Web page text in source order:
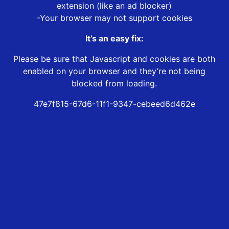
extension (like an ad blocker)
-Your browser may not support cookies
It’s an easy fix:
Please be sure that Javascript and cookies are both
enabled on your browser and they’re not being
blocked from loading.
47e7f815-67d6-11f1-9347-cebeed6d462e